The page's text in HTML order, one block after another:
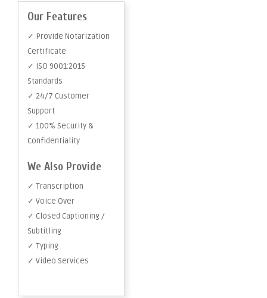
Our Features
✓ Provide Notarization
Certificate
✓ ISO 9001:2015
Standards
✓ 24/7 Customer
Support
✓ 100% Security &
Confidentiality
We Also Provide
✓ Transcription
✓ Voice Over
✓ Closed Captioning /
Subtitling
✓ Typing
✓ Video Services